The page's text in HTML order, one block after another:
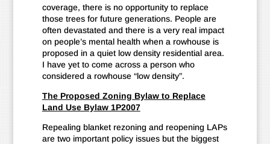
coverage, there is no opportunity to replace
those trees for future generations. People are
often devastated and there is a very real impact
on people’s mental health when a rowhouse is
proposed in a quiet low density residential area.
I have yet to come across a person who
considered a rowhouse “low density”.
The Proposed Zoning Bylaw to Replace
Land Use Bylaw 1P2007
Repealing blanket rezoning and reopening LAPs
are two important policy issues but the biggest